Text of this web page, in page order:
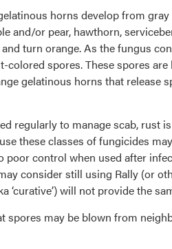
horns develop from
and/or pear, hawthorn,
turn orange. As the fungus
spores. These spores
gelatinous horns that release
regularly to manage scab, rust
these classes of fungicides
control when used after
consider still using Rally (or
will not provide the
spores may be blown from